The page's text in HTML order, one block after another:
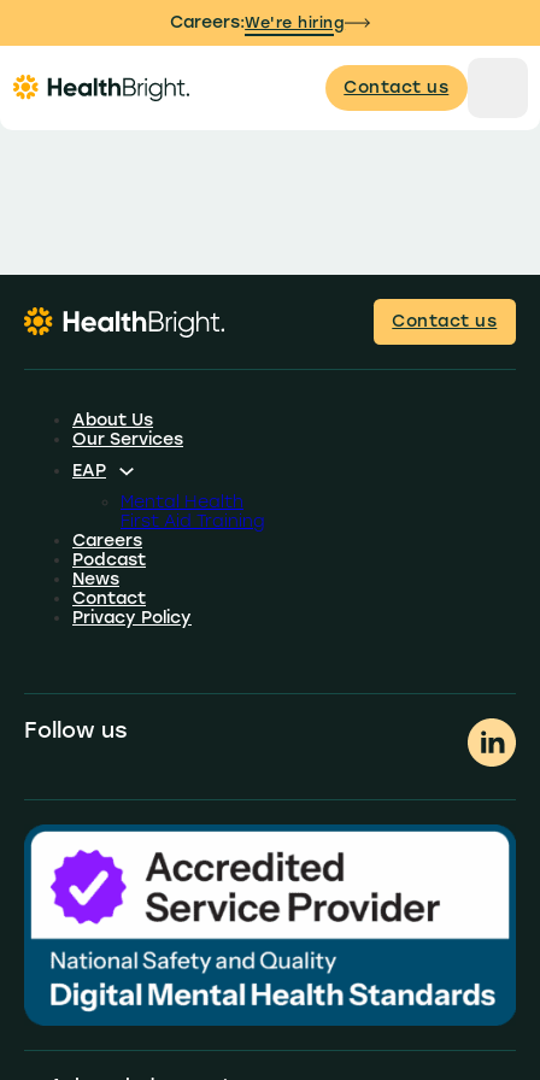
Careers:We're hiring
Contact us
Contact us
About Us
Our Services
EAP
Mental Health
First Aid Training
Careers
Podcast
News
Contact
Privacy Policy
Follow us